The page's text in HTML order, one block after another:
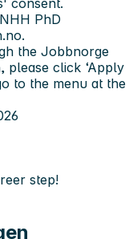
PhD
.
the Jobbnorge
please click ‘Apply
to the menu at the
step!